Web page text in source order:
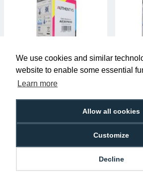
We use cookies and similar
website to enable some essential
Learn more
Allow all cookies
Customize
Decline
Authentys AUC300YMCKO Colour
Ribbon (300 Prints)
£61.75
STAY CONNECTED WITH